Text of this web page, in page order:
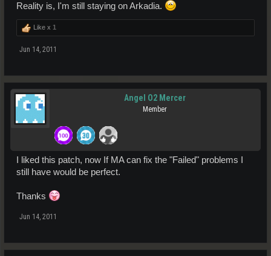
Reality is, I'm still staying on Arkadia.
Like x 1
Jun 14, 2011
Angel O2 Mercer
Member
I liked this patch, now If MA can fix the "Failed" problems I
still have would be perfect.
Thanks
Jun 14, 2011